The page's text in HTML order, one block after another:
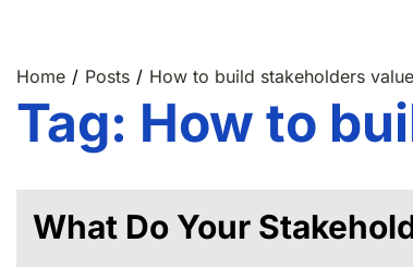
Home Posts How to build stakeholders value
Tag: How to
What Do Your